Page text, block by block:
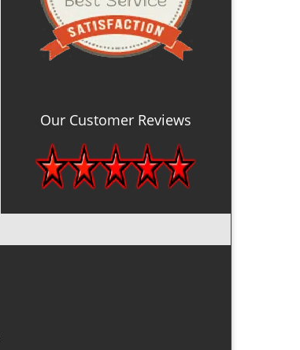
Our Customer Reviews